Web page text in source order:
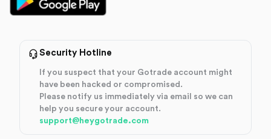
Security Hotline
If you suspect that your Gotrade account might
have been hacked or compromised.
Please notify us immediately via email so we can
help you secure your account.
support@heygotrade.com